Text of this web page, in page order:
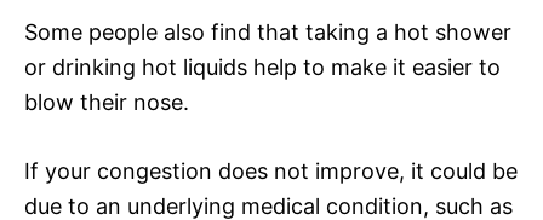
Some people also find that taking a hot shower
or drinking hot liquids help to make it easier to
blow their nose.
If your congestion does not improve, it could be
due to an underlying medical condition, such as